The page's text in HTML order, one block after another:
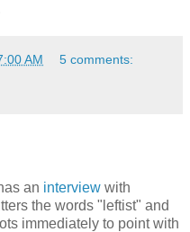
AM 5 comments:
an interview with
the words "leftist" and
immediately to point with